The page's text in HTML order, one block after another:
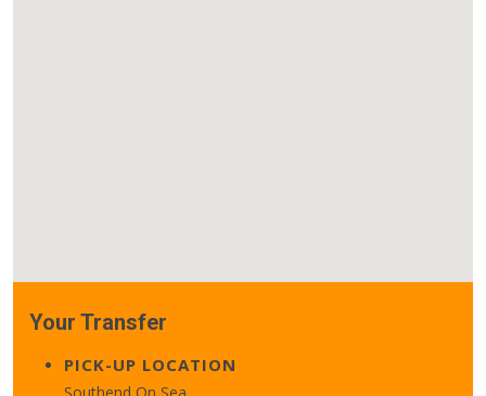
Your Transfer
PICK-UP LOCATION